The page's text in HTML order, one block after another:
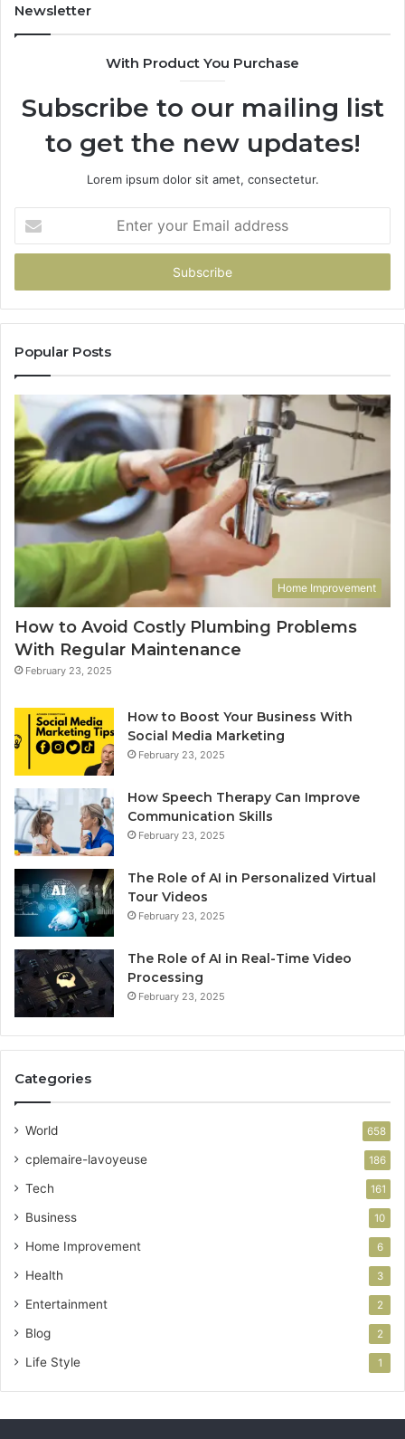
Newsletter
With Product You Purchase
Subscribe to our mailing list
to get the new updates!
Lorem ipsum dolor sit amet, consectetur.
your
Email
Popular Posts
Home Improvement
How to Avoid Costly Plumbing Problems
With Regular Maintenance
February 23, 2025
How to Boost Your Business With
Social Media Marketing
February 23, 2025
How Speech Therapy Can Improve
Communication Skills
February 23, 2025
The Role of AI in Personalized Virtual
Tour Videos
February 23, 2025
The Role of AI in Real-Time Video
Processing
February 23, 2025
Categories
World 658
cplemaire-lavoyeuse 186
Tech 161
Business 10
Home Improvement 6
Health 3
Entertainment 2
Blog 2
Life Style 1